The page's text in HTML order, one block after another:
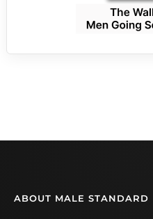
ABOUT MALE STANDARD